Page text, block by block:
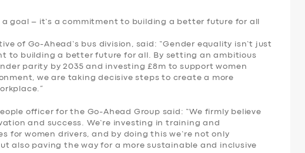
goal – it’s a commitment to building a better future for all
of Go-Ahead’s bus division, said: “Gender equality isn’t just
to building a better future for all. By setting an ambitious
parity by 2035 and investing £8m to support women
we are taking decisive steps to create a more
officer for the Go-Ahead Group said: “We firmly believe
and success. We’re investing in training and
for women drivers, and by doing this we’re not only
also paving the way for a more sustainable and inclusive